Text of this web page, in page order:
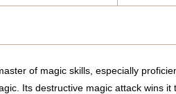
of magic skills, especially
Its destructive magic attack wins it